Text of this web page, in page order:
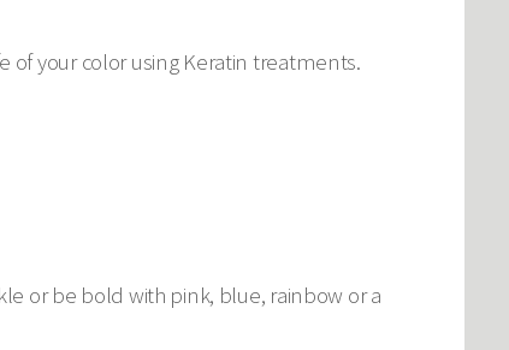
of your color using Keratin treatments.
or be bold with pink, blue, rainbow or a